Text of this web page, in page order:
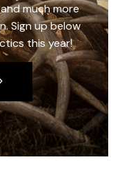
much more
Sign up below
this year!